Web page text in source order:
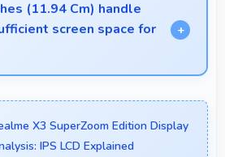
usage without memory
(11.94 Cm) handle
screen space for
for touch controls and
X3 SuperZoom Edition Display
IPS LCD Explained